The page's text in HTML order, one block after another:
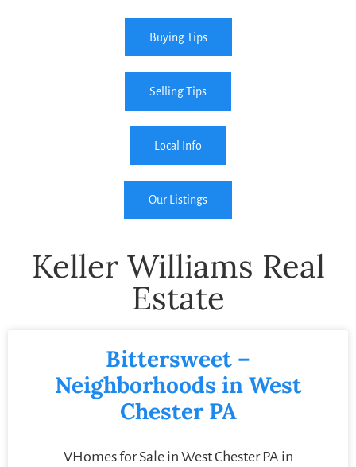
Buying Tips
Selling Tips
Local Info
Our Listings
Keller Williams Real
Estate
Bittersweet –
Neighborhoods in West
Chester PA
VHomes for Sale in West Chester PA in